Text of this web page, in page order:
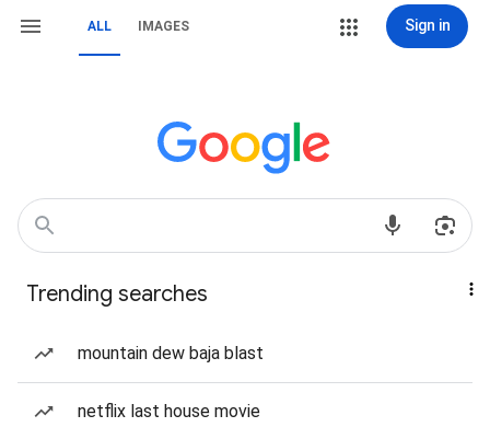
ALL IMAGES Sign in
Trending searches
mountain dew baja blast
netflix last house movie